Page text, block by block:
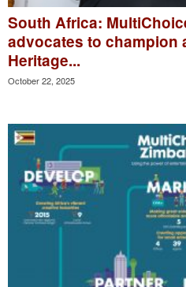
South Africa:
advocates to champion
Heritage...
October 22, 2025